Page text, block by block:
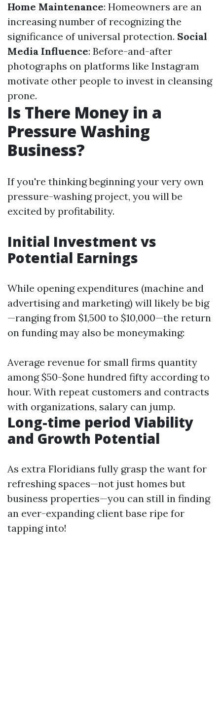
Home Maintenance: Homeowners are an
increasing number of recognizing the
significance of universal protection. Social
Media Influence: Before-and-after
photographs on platforms like Instagram
motivate other people to invest in cleansing
prone.
Is There Money in a
Pressure Washing
Business?
If you're thinking beginning your very own
pressure-washing project, you will be
excited by profitability.
Initial Investment vs
Potential Earnings
While opening expenditures (machine and
advertising and marketing) will likely be big
—ranging from $1,500 to $10,000—the return
on funding may also be moneymaking:
Average revenue for small firms quantity
among $50-$one hundred fifty according to
hour. With repeat customers and contracts
with organizations, salary can jump.
Long-time period Viability
and Growth Potential
As extra Floridians fully grasp the want for
refreshing spaces—not just homes but
business properties—you can still in finding
an ever-expanding client base ripe for
tapping into!